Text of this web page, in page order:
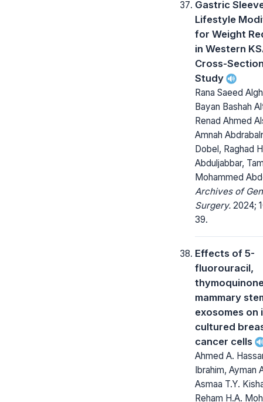
Gastric
Lifestyle
for Weight
in Western
Cross-
Study
Rana Saeed
Bayan Bashah
Renad Ahmed
Amnah
Dobel, Raghad
Abduljabbar,
Mohammed
Archives of
Surgery. 2024;
39.
Effects of 5-
fluorouracil,
mammary
exosomes on
cultured
cancer cells
Ahmed A.
Ibrahim, Ayman
Asmaa T.Y.
Reham H.A.